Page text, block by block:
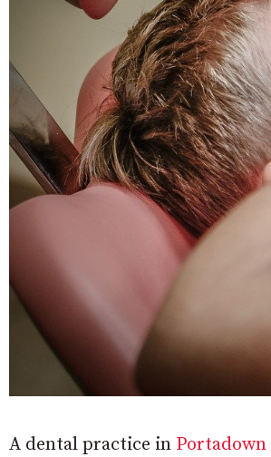
A dental practice in Portadown